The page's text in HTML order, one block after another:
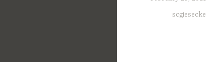
scgiesecke